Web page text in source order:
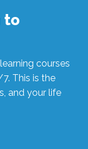
to
courses
This is the
and your life